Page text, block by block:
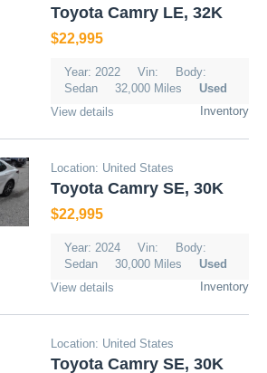
Toyota Camry LE, 32K
$22,995
Year: 2022 Vin:
Body:
Sedan
32,000 Miles
Used
Inventory
View details
Location: United States
Toyota Camry SE, 30K
$22,995
Year: 2024 Vin:
Body:
Sedan
30,000 Miles
Used
Inventory
View details
Location: United States
Toyota Camry SE, 30K